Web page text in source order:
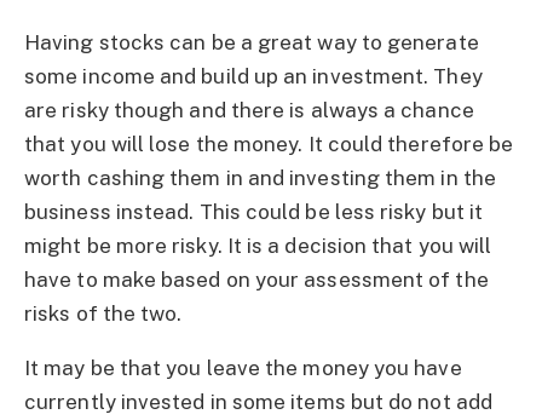
Having stocks can be a great way to generate
some income and build up an investment. They
are risky though and there is always a chance
that you will lose the money. It could therefore be
worth cashing them in and investing them in the
business instead. This could be less risky but it
might be more risky. It is a decision that you will
have to make based on your assessment of the
risks of the two.
It may be that you leave the money you have
currently invested in some items but do not add